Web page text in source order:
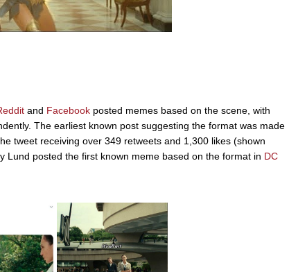
and Facebook posted memes based on the scene, with
The earliest known post suggesting the format was made
tweet receiving over 349 retweets and 1,300 likes (shown
Lund posted the first known meme based on the format in DC